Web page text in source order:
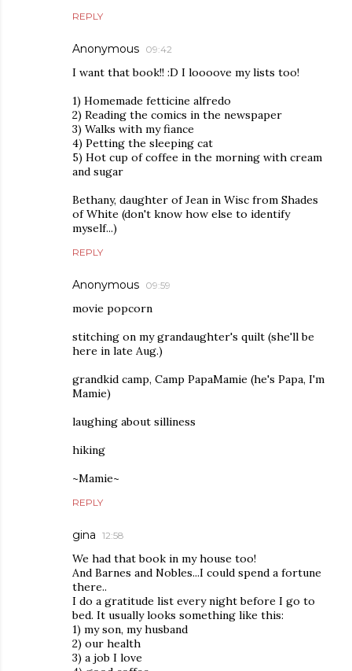
REPLY
Anonymous 09:42
I want that book!! :D I loooove my lists too!
1) Homemade fetticine alfredo
2) Reading the comics in the newspaper
3) Walks with my fiance
4) Petting the sleeping cat
5) Hot cup of coffee in the morning with cream
and sugar
Bethany, daughter of Jean in Wisc from Shades
of White (don't know how else to identify
myself...)
REPLY
Anonymous 09:59
movie popcorn
stitching on my grandaughter's quilt (she'll be
here in late Aug.)
grandkid camp, Camp PapaMamie (he's Papa, I'm
Mamie)
laughing about silliness
hiking
~Mamie~
REPLY
gina 12:58
We had that book in my house too!
And Barnes and Nobles...I could spend a fortune
there..
I do a gratitude list every night before I go to
bed. It usually looks something like this:
1) my son, my husband
2) our health
3) a job I love